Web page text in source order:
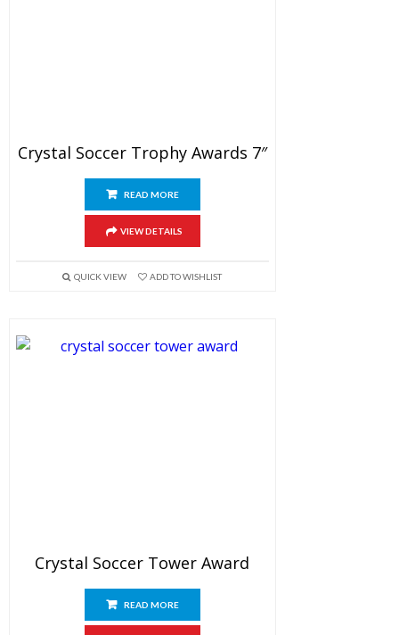
Crystal Soccer Trophy Awards 7″
READ MORE
VIEW DETAILS
QUICK VIEW ADD TO WISHLIST
Crystal Soccer Tower Award
READ MORE